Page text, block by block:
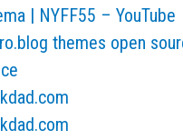
| NYFF55 – YouTube
themes open